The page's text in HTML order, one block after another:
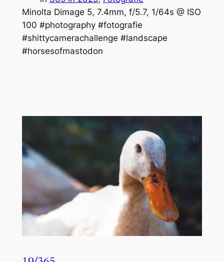
Minolta Dimage 5, 7.4mm, f/5.7, 1/64s @ ISO
100 #photography #fotografie
#shittycamerachallenge #landscape
#horsesofmastodon